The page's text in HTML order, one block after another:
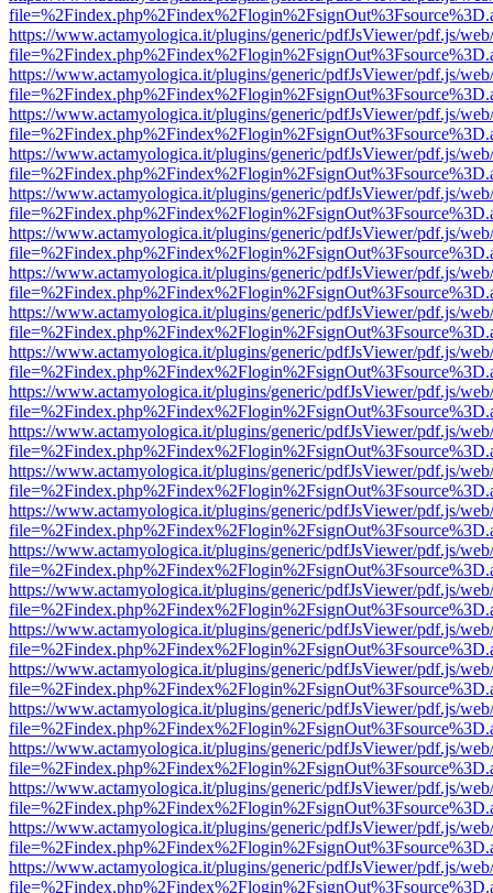
https://www.actamyologica.it/plugins/generic/pdfJsViewer/pdf.js/
https://www.actamyologica.it/plugins/generic/pdfJsViewer/pdf.js/
https://www.actamyologica.it/plugins/generic/pdfJsViewer/pdf.js/
https://www.actamyologica.it/plugins/generic/pdfJsViewer/pdf.js/
https://www.actamyologica.it/plugins/generic/pdfJsViewer/pdf.js/
https://www.actamyologica.it/plugins/generic/pdfJsViewer/pdf.js/
https://www.actamyologica.it/plugins/generic/pdfJsViewer/pdf.js/
https://www.actamyologica.it/plugins/generic/pdfJsViewer/pdf.js/
https://www.actamyologica.it/plugins/generic/pdfJsViewer/pdf.js/
https://www.actamyologica.it/plugins/generic/pdfJsViewer/pdf.js/
https://www.actamyologica.it/plugins/generic/pdfJsViewer/pdf.js/
https://www.actamyologica.it/plugins/generic/pdfJsViewer/pdf.js/
https://www.actamyologica.it/plugins/generic/pdfJsViewer/pdf.js/
https://www.actamyologica.it/plugins/generic/pdfJsViewer/pdf.js/
https://www.actamyologica.it/plugins/generic/pdfJsViewer/pdf.js/
https://www.actamyologica.it/plugins/generic/pdfJsViewer/pdf.js/
https://www.actamyologica.it/plugins/generic/pdfJsViewer/pdf.js/
https://www.actamyologica.it/plugins/generic/pdfJsViewer/pdf.js/
https://www.actamyologica.it/plugins/generic/pdfJsViewer/pdf.js/
https://www.actamyologica.it/plugins/generic/pdfJsViewer/pdf.js/
https://www.actamyologica.it/plugins/generic/pdfJsViewer/pdf.js/
https://www.actamyologica.it/plugins/generic/pdfJsViewer/pdf.js/